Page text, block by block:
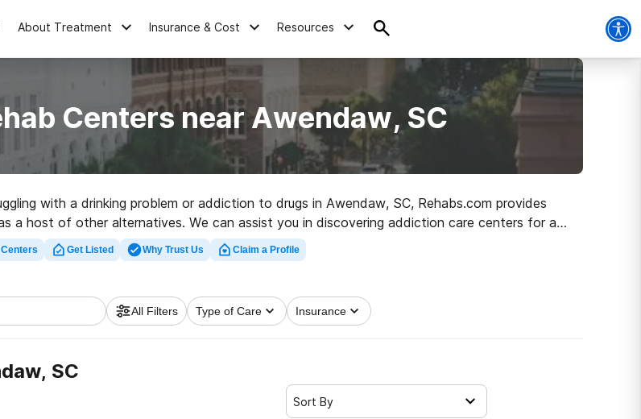
About Treatment Insurance & Cost Resources
Centers near Awendaw, SC
with a drinking problem or addiction to drugs in Awendaw, SC, Rehabs.com provides
a host of other alternatives. We can assist you in discovering addiction care centers for a
in Awendaw now, and take the first step on the road to clean and sober living.
Get Listed Why Trust Us Claim a Profile
All Filters Type of Care Insurance
SC
Sort By